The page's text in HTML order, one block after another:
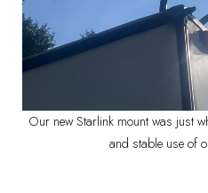
Our new Starlink mount was just
and stable use of